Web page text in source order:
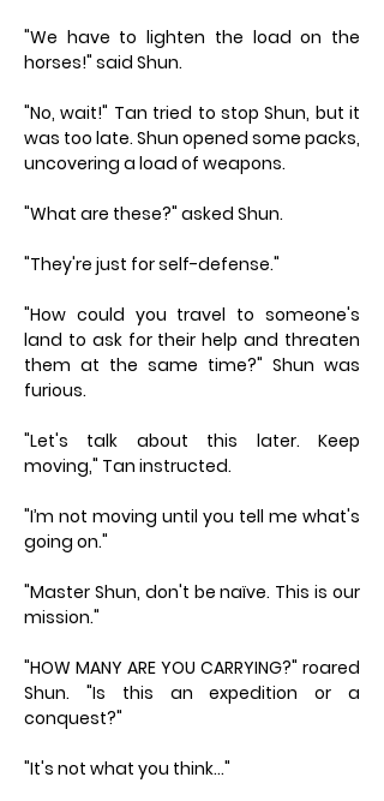
"We have to lighten the load on the
horses!" said Shun.
"No, wait!" Tan tried to stop Shun, but it
was too late. Shun opened some packs,
uncovering a load of weapons.
"What are these?" asked Shun.
"They're just for self-defense."
"How could you travel to someone's
land to ask for their help and threaten
them at the same time?" Shun was
furious.
"Let's talk about this later. Keep
moving," Tan instructed.
"I’m not moving until you tell me what's
going on."
"Master Shun, don't be naïve. This is our
mission."
"HOW MANY ARE YOU CARRYING?" roared
Shun. "Is this an expedition or a
conquest?"
"It's not what you think…"